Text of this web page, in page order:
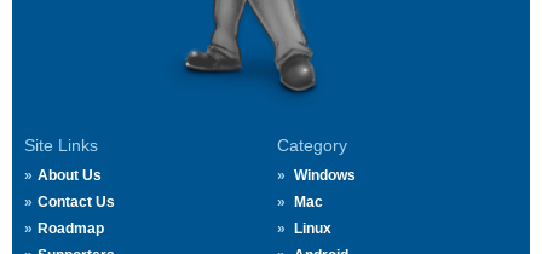
Site Links
About Us
Contact Us
Roadmap
Category
Windows
Mac
Linux